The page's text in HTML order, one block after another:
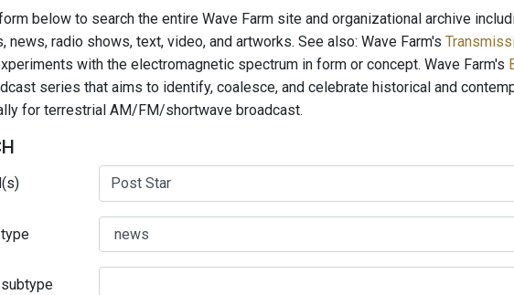
below to search the entire Wave Farm site and organizational archive
news, radio shows, text, video, and artworks. See also: Wave Farm's
with the electromagnetic spectrum in form or concept. Wave Farm's
series that aims to identify, coalesce, and celebrate historical and
for terrestrial AM/FM/shortwave broadcast.